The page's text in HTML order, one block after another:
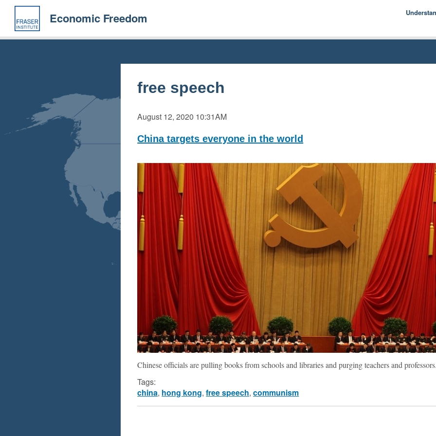
Skip
main
content
Economic Freedom
Basics
free speech
August 12, 2020 10:31AM
China targets everyone in the world
Chinese officials are pulling books from schools and libraries and purging teachers and
Tags:
china, hong kong,free speech,communism